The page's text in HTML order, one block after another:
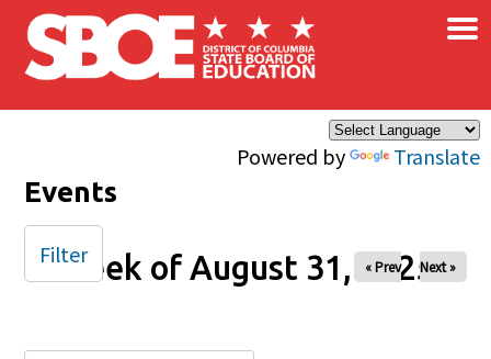
Skip to main content
Powered by Translate
×
Events
Week of August 31, 2025
« Prev Next »
Filter